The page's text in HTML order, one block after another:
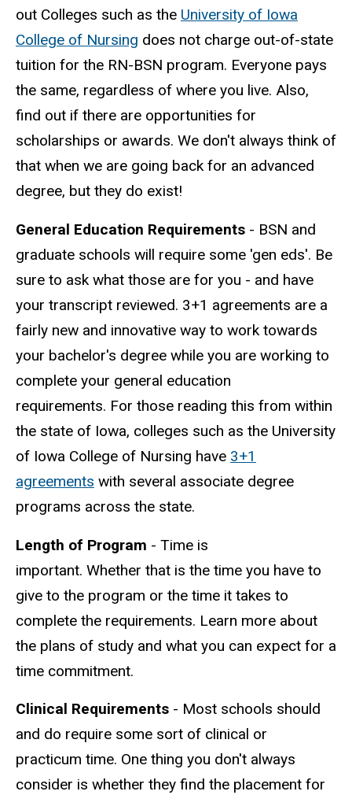
out Colleges such as the University of Iowa
College of Nursing does not charge out-of-state
tuition for the RN-BSN program. Everyone pays
the same, regardless of where you live. Also,
find out if there are opportunities for
scholarships or awards. We don't always think of
that when we are going back for an advanced
degree, but they do exist!
General Education Requirements - BSN and
graduate schools will require some 'gen eds'. Be
sure to ask what those are for you - and have
your transcript reviewed. 3+1 agreements are a
fairly new and innovative way to work towards
your bachelor's degree while you are working to
complete your general education
requirements. For those reading this from within
the state of Iowa, colleges such as the University
of Iowa College of Nursing have 3+1
agreements with several associate degree
programs across the state.
Length of Program - Time is
important. Whether that is the time you have to
give to the program or the time it takes to
complete the requirements. Learn more about
the plans of study and what you can expect for a
time commitment.
Clinical Requirements - Most schools should
and do require some sort of clinical or
practicum time. One thing you don't always
consider is whether they find the placement for